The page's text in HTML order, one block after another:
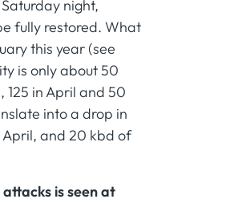
night,
fully restored. What
this year (see
is only about 50
in April and 50
into a drop in
April, and 20 kbd of
is seen at